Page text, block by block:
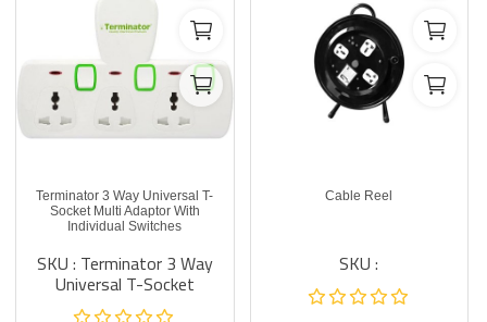
Terminator 3 Way Universal T-
Socket Multi Adaptor With
Individual Switches
SKU : Terminator 3 Way
Universal T-Socket
Cable Reel
SKU :